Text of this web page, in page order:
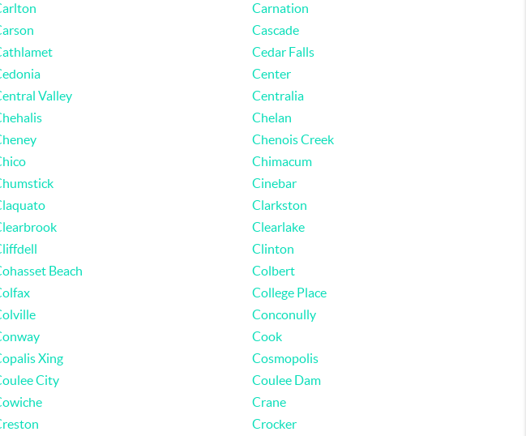
Carnation
Cascade
Cedar Falls
Center
Valley
Centralia
Chelan
Chenois Creek
Chimacum
Cinebar
Clarkston
Clearlake
Clinton
Beach
Colbert
College Place
Conconully
Cook
Xing
Cosmopolis
City
Coulee Dam
Crane
Crocker